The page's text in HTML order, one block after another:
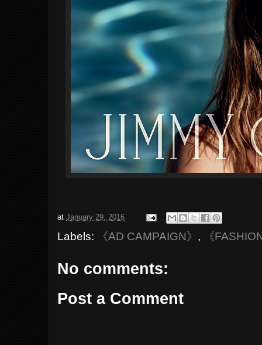
atJanuary 29, 2016
Labels: 《AD CAMPAIGN》 , 《
No comments:
Post a Comment